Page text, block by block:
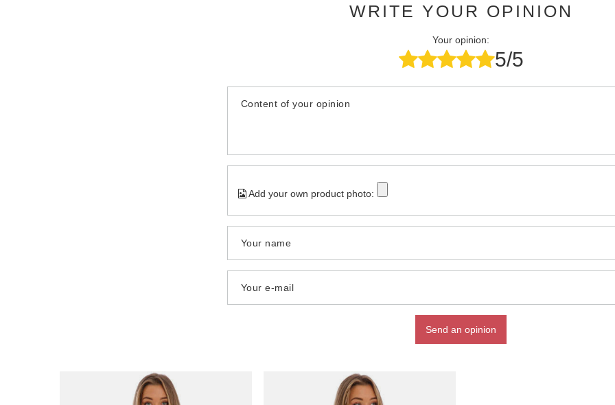
WRITE YOUR OPINION
Your opinion:
5/5
Content of your opinion
Add your own product photo:
Your name
Your e-mail
Send an opinion